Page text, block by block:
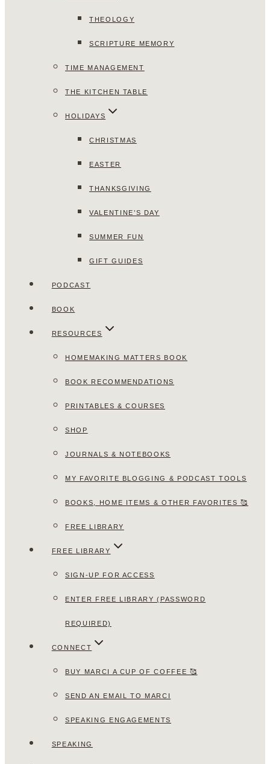
THEOLOGY
SCRIPTURE MEMORY
TIME MANAGEMENT
THE KITCHEN TABLE
HOLIDAYS
CHRISTMAS
EASTER
THANKSGIVING
VALENTINE’S DAY
SUMMER FUN
GIFT GUIDES
PODCAST
BOOK
RESOURCES
HOMEMAKING MATTERS BOOK
BOOK RECOMMENDATIONS
PRINTABLES & COURSES
SHOP
JOURNALS & NOTEBOOKS
MY FAVORITE BLOGGING & PODCAST TOOLS
BOOKS, HOME ITEMS & OTHER FAVORITES 🥰
FREE LIBRARY
FREE LIBRARY
SIGN-UP FOR ACCESS
ENTER FREE LIBRARY (PASSWORD
REQUIRED)
CONNECT
BUY MARCI A CUP OF COFFEE 🥰
SEND AN EMAIL TO MARCI
SPEAKING ENGAGEMENTS
SPEAKING